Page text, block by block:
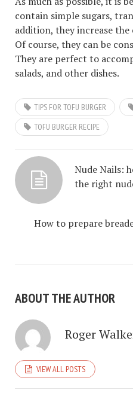
contain simple sugars,
addition, they increase
Of course, they can be
They are perfect to
salads, and other dishes.
TIPS FOR TOFU BURGER
TOFU BURGER RECIPE
Nude Nails:
the right
How to prepare
ABOUT THE AUTHOR
Roger
VIEW ALL POSTS